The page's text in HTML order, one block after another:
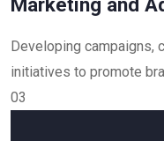
Developing campaigns,
initiatives to promote
03